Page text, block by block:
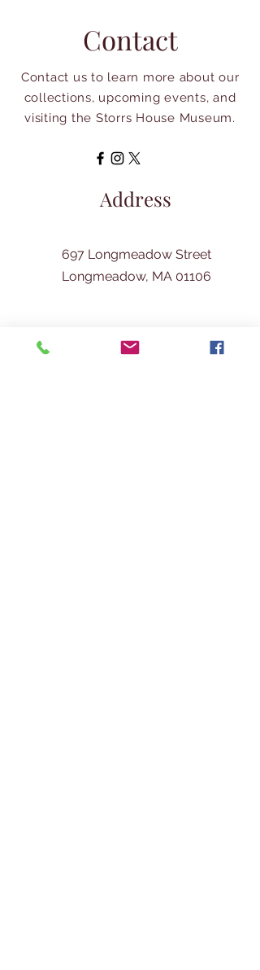
Contact
Contact us to learn more about our
collections, upcoming events, and
visiting the Storrs House Museum.
Address
697 Longmeadow Street
Longmeadow, MA 01106
3600